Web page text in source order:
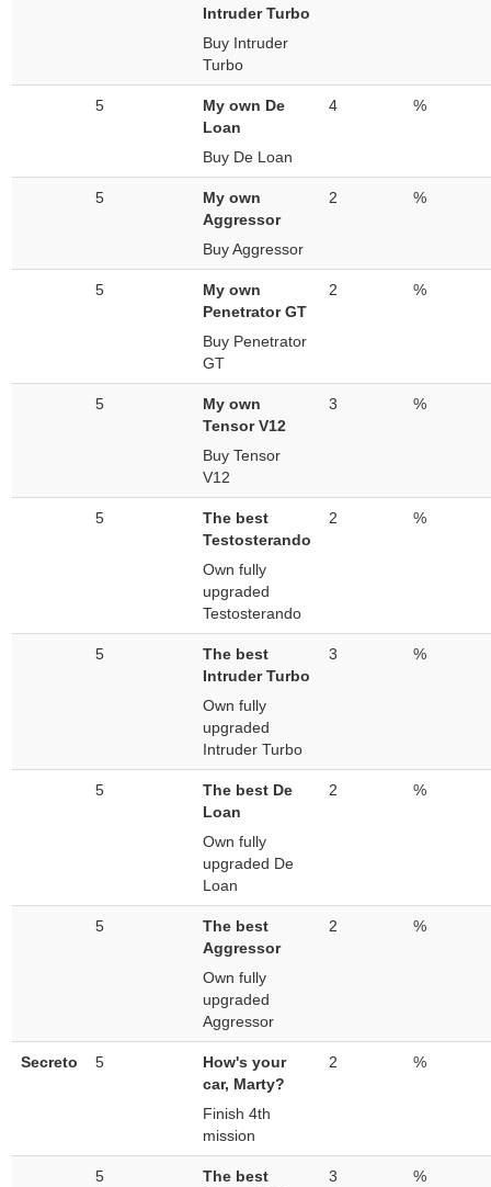
Intruder Turbo
Buy Intruder
Turbo
5
My own De
Loan
Buy De Loan
4 %
5
My own
Aggressor
Buy Aggressor
2 %
5
My own
Penetrator GT
Buy Penetrator
GT
2 %
5
My own
Tensor V12
Buy Tensor
V12
3 %
5
The best
Testosterando
Own fully
upgraded
Testosterando
2 %
5
The best
Intruder Turbo
Own fully
upgraded
Intruder Turbo
3 %
5
The best De
Loan
Own fully
upgraded De
Loan
2 %
5
The best
Aggressor
Own fully
upgraded
Aggressor
2 %
Secreto 5
How's your
car, Marty?
Finish 4th
mission
2 %
5
The best
3 %